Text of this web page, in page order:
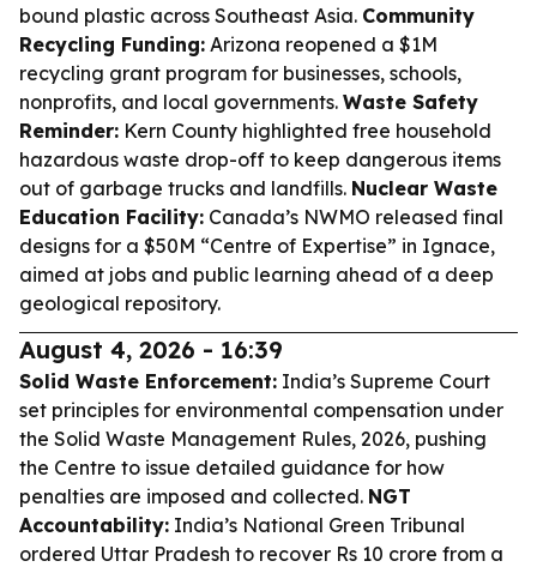
bound plastic across Southeast Asia. Community
Recycling Funding: Arizona reopened a $1M
recycling grant program for businesses, schools,
nonprofits, and local governments. Waste Safety
Reminder: Kern County highlighted free household
hazardous waste drop-off to keep dangerous items
out of garbage trucks and landfills. Nuclear Waste
Education Facility: Canada’s NWMO released final
designs for a $50M “Centre of Expertise” in Ignace,
aimed at jobs and public learning ahead of a deep
geological repository.
August 4, 2026 - 16:39
Solid Waste Enforcement: India’s Supreme Court
set principles for environmental compensation under
the Solid Waste Management Rules, 2026, pushing
the Centre to issue detailed guidance for how
penalties are imposed and collected. NGT
Accountability: India’s National Green Tribunal
ordered Uttar Pradesh to recover Rs 10 crore from a